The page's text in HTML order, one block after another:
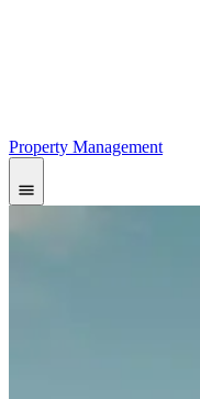
Property Management